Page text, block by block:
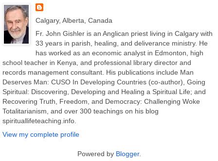
Calgary, Alberta, Canada
Fr. John Gishler is an Anglican priest living in Calgary with
33 years in parish, healing, and deliverance ministry. He
has worked as an economic analyst in Edmonton, high
school teacher in Kenya, and professional library director and
records management consultant. His publications include Man
Deserves Man: CUSO In Developing Countries (co-author), Going
Spiritual: Discovering, Developing and Healing a Spiritual Life; and
Recovering Truth, Freedom, and Democracy: Challenging Woke
Totalitarianism, and over 300 teachings on his blog
spirituallifeteaching.info.
View my complete profile
Powered by Blogger.